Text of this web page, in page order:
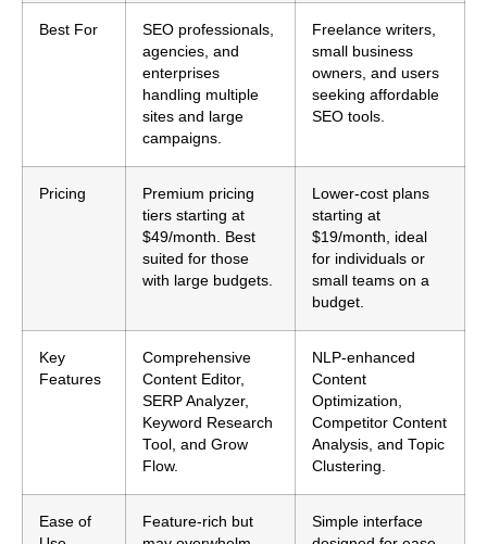
Best For
SEO professionals,
agencies, and
enterprises
handling multiple
sites and large
campaigns.
Freelance writers,
small business
owners, and users
seeking affordable
SEO tools.
Pricing
Premium pricing
tiers starting at
$49/month. Best
suited for those
with large budgets.
Lower-cost plans
starting at
$19/month, ideal
for individuals or
small teams on a
budget.
Key
Features
Comprehensive
Content Editor,
SERP Analyzer,
Keyword Research
Tool, and Grow
Flow.
NLP-enhanced
Content
Optimization,
Competitor Content
Analysis, and Topic
Clustering.
Ease of
Feature-rich but
Simple interface